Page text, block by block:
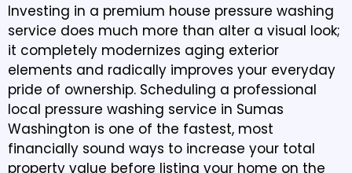
Investing in a premium house pressure washing
service does much more than alter a visual look;
it completely modernizes aging exterior
elements and radically improves your everyday
pride of ownership. Scheduling a professional
local pressure washing service in Sumas
Washington is one of the fastest, most
financially sound ways to increase your total
property value before listing your home on the